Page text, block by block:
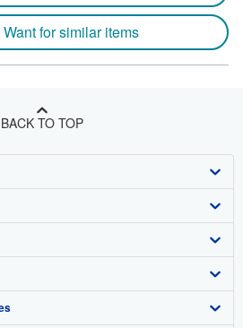
for similar items
BACK TO TOP